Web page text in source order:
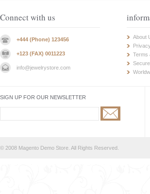
Connect with us
+444 (Phone) 123456
+123 (FAX) 0011223
info@jewelrystore.com
About
Terms
SIGN UP FOR OUR NEWSLETTER
© 2008 Magento Demo Store. All Rights Reserved.